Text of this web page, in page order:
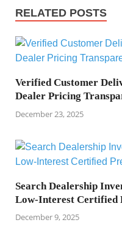
RELATED POSTS
Verified Customer
Dealer Pricing
December 23, 2025
Search Dealership
Low-Interest Certified
December 9, 2025